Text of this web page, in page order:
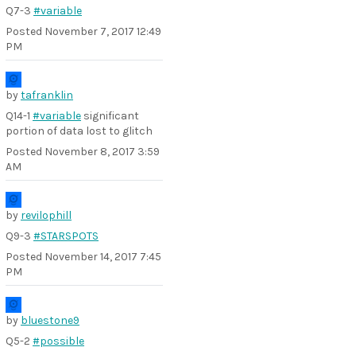
Q7-3 #variable
Posted November 7, 2017 12:49
PM
bytafranklin
Q14-1 #variable significant
portion of data lost to glitch
Posted November 8, 2017 3:59
AM
by revilophill
Q9-3 #STARSPOTS
Posted November 14, 2017 7:45
PM
by bluestone9
Q5-2 #possible